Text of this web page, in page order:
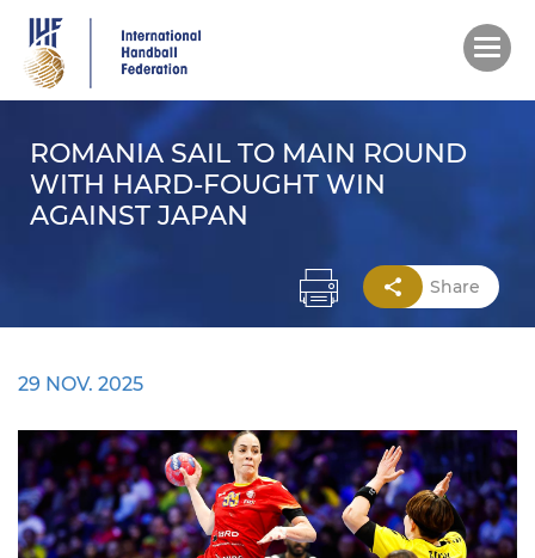
main
content
ROMANIA SAIL TO MAIN ROUND
WITH HARD-FOUGHT WIN
AGAINST JAPAN
Share
29 NOV. 2025